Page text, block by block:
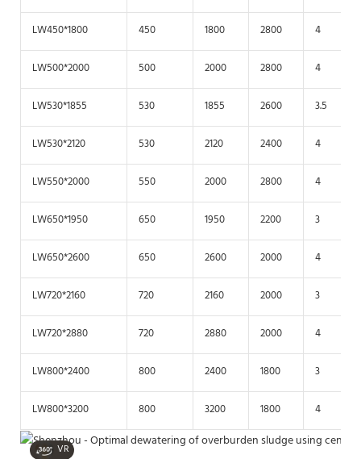
LW450*1800 450 1800 2800 4
LW500*2000 500 2000 2800 4
LW530*1855 530 1855 2600 3.5
LW530*2120 530 2120 2400 4
LW550*2000 550 2000 2800 4
LW650*1950 650 1950 2200 3
LW650*2600 650 2600 2000 4
LW720*2160 720 2160 2000 3
LW720*2880 720 2880 2000 4
LW800*2400 800 2400 1800 3
LW800*3200 800 3200 1800 4
VR